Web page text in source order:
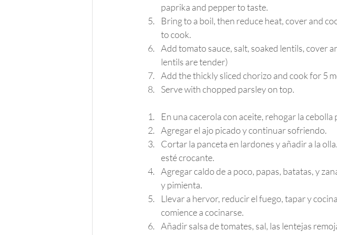
paprika and pepper to taste.
Bring to a boil, then reduce heat, cover and
to cook.
Add tomato sauce, salt, soaked lentils, cover
lentils are tender)
Add the thickly sliced chorizo and cook for 5
Serve with chopped parsley on top.
En una cacerola con aceite, rehogar la
Agregar el ajo picado y continuar sofriendo.
Cortar la panceta en lardones y añadir a la
esté crocante.
Agregar caldo de a poco, papas, batatas, y
y pimienta.
Llevar a hervor, reducir el fuego, tapar y
comience a cocinarse.
Añadir salsa de tomates, sal, las lentejas